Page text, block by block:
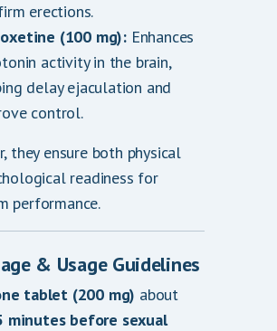
erections.
(100 mg): Enhances
activity in the brain,
delay ejaculation and
control.
they ensure both physical
readiness for
performance.
& Usage Guidelines
tablet (200 mg) about
minutes before sexual